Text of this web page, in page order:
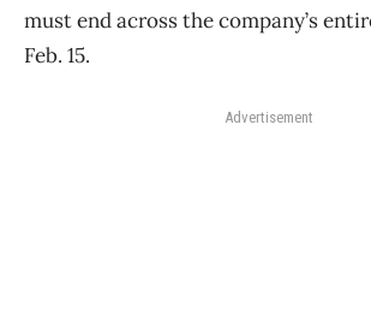
must end across the company’s
Feb. 15.
Advertisement